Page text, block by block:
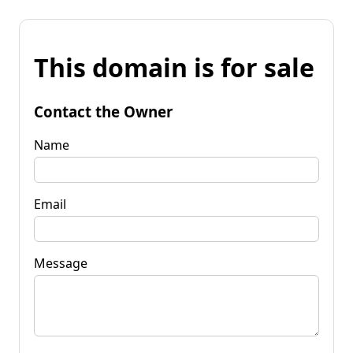
This domain is for sale
Contact the Owner
Name
Email
Message